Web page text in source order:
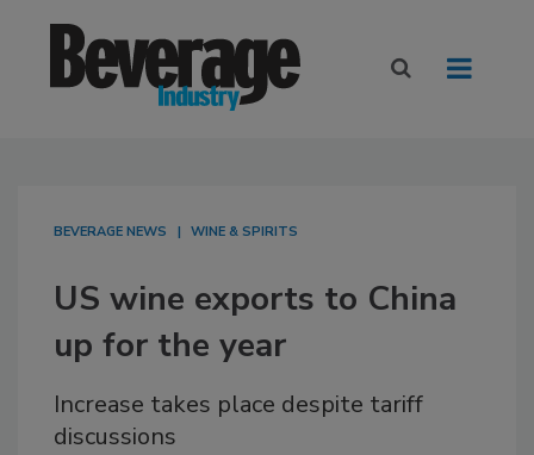
BEVERAGE NEWS WINE & SPIRITS
US wine exports to China
up for the year
Increase takes place despite tariff
discussions